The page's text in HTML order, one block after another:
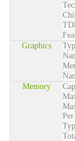
Graphics
Memory